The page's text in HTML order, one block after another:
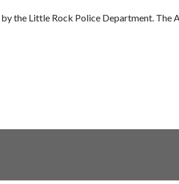
the Little Rock Police Department. The